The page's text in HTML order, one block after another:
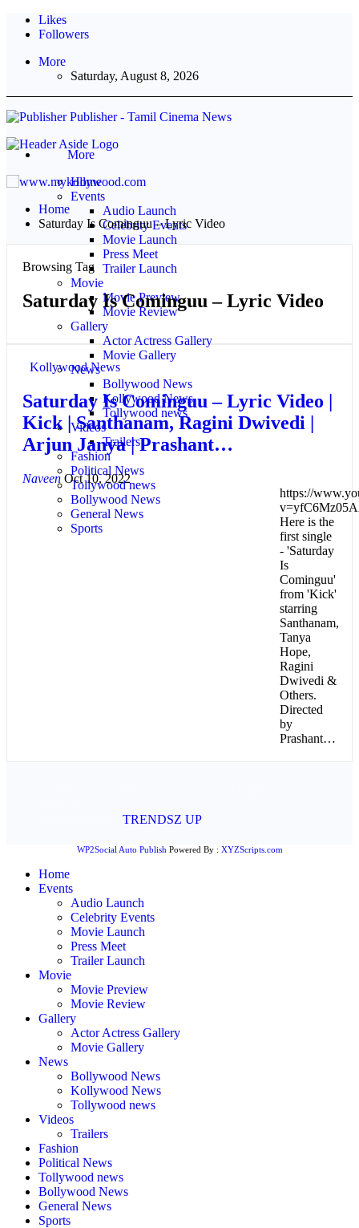
Likes
Followers
More
Saturday, August 8, 2026
Publisher - Tamil Cinema News
More
Home
Events
Audio Launch
Celebrity Events
Movie Launch
Press Meet
Trailer Launch
Movie
Movie Preview
Movie Review
Gallery
Actor Actress Gallery
Movie Gallery
News
Bollywood News
Kollywood News
Tollywood news
Videos
Trailers
Fashion
Political News
Tollywood news
Bollywood News
General News
Sports
Home
Saturday Is Cominguu – Lyric Video
Browsing Tag
Saturday Is Cominguu – Lyric Video
Kollywood News
Saturday Is Cominguu – Lyric Video |
Kick | Santhanam, Ragini Dwivedi |
Arjun Janya | Prashant…
Naveen Oct 10, 2022
https://
Here is the
first single
- 'Saturday
Is
Cominguu'
from 'Kick'
starring
Santhanam,
Tanya
Hope,
Ragini
Dwivedi &
Others.
Directed
by
Prashant…
TRENDSZ UP
WP2Social Auto Publish Powered By : XYZScripts.com
Home
Events
Audio Launch
Celebrity Events
Movie Launch
Press Meet
Trailer Launch
Movie
Movie Preview
Movie Review
Gallery
Actor Actress Gallery
Movie Gallery
News
Bollywood News
Kollywood News
Tollywood news
Videos
Trailers
Fashion
Political News
Tollywood news
Bollywood News
General News
Sports